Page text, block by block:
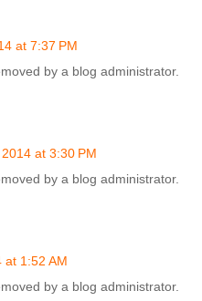
at 7:37 PM
by a blog administrator.
at 3:30 PM
by a blog administrator.
at 1:52 AM
by a blog administrator.